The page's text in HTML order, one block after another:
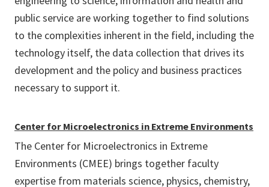
public service are working together to find solutions
to the complexities inherent in the field, including the
technology itself, the data collection that drives its
development and the policy and business practices
necessary to support it.
Center for Microelectronics in Extreme Environments
The Center for Microelectronics in Extreme
Environments (CMEE) brings together faculty
expertise from materials science, physics, chemistry,